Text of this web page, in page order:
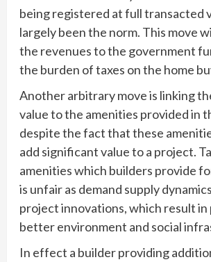
being registered at full transacted
largely been the norm. This move
the revenues to the government
the burden of taxes on the home
Another arbitrary move is linking
value to the amenities provided in
despite the fact that these
add significant value to a project.
amenities which builders provide
is unfair as demand supply
project innovations, which result in
better environment and social
In effect a builder providing